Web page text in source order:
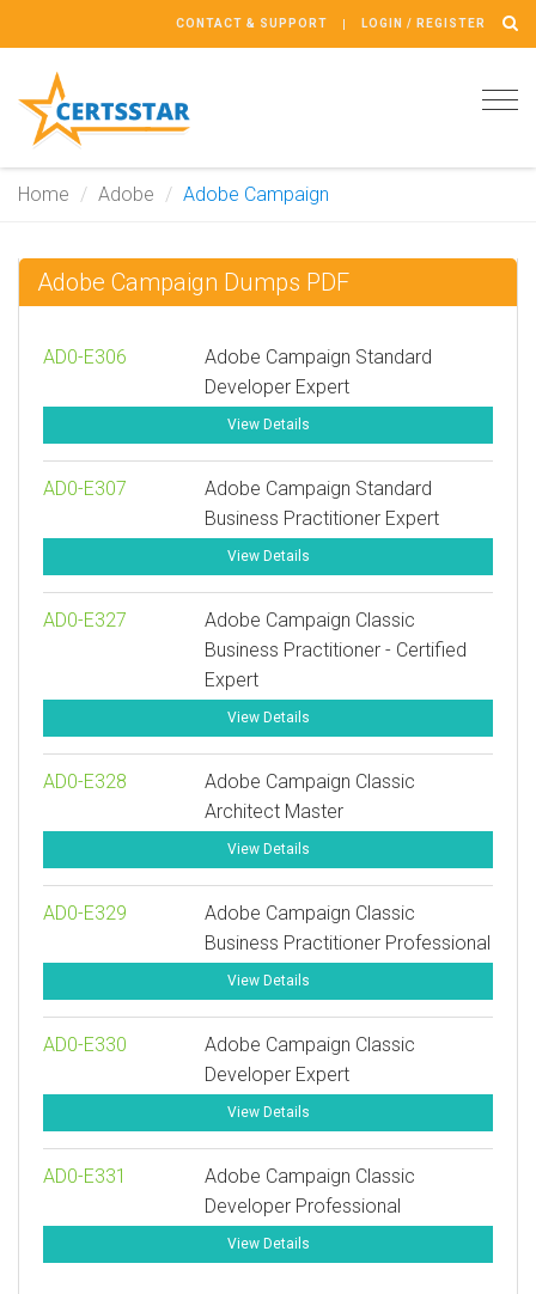
CONTACT & SUPPORT LOGIN / REGISTER
Home Adobe Adobe Campaign
Adobe Campaign Dumps PDF
AD0-E306
Adobe Campaign Standard
Developer Expert
View Details
AD0-E307
Adobe Campaign Standard
Business Practitioner Expert
View Details
AD0-E327
Adobe Campaign Classic
Business Practitioner - Certified
Expert
View Details
AD0-E328
Adobe Campaign Classic
Architect Master
View Details
AD0-E329
Adobe Campaign Classic
Business Practitioner Professional
View Details
AD0-E330
Adobe Campaign Classic
Developer Expert
View Details
AD0-E331
Adobe Campaign Classic
Developer Professional
View Details